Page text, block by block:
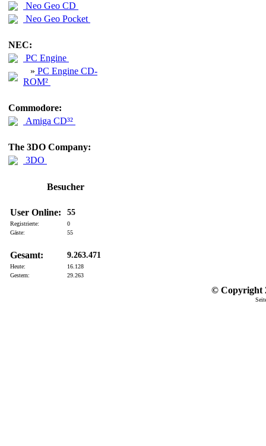
Neo Geo CD
Neo Geo Pocket
NEC:
PC Engine
» PC Engine CD-
ROM²
Commodore:
Amiga CD³²
The 3DO Company:
3DO
Besucher
User Online: 55
Registrierte:
0
Gäste:
55
Gesamt: 9.263.471
Heute:
16.128
Gestern:
29.263
© Copyright